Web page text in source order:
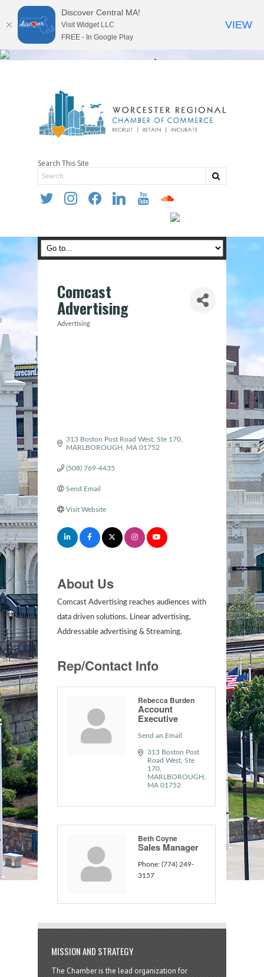
Search This Site
twitter instagramfacebooklinkedin youtube soundcloud
Comcast
Advertising
Categories
Advertising
313 Boston Post Road West, Ste 170
MARLBOROUGH
MA 01752
(508) 769-4435
Send Email
Visit Website
About Us
Comcast Advertising reaches audiences with
data driven solutions. Linear advertising,
Addressable advertising & Streaming.
Rep/Contact Info
Rebecca Burden
Account
Executive
Send an Email
313 Boston Post
Road West, Ste
170
MARLBOROUGH
MA 01752
Beth Coyne
Sales Manager
Phone: (774) 249-
3157
MISSION AND STRATEGY
The Chamber is the lead organization for
Discover Central MA!
Visit Widget LLC
FREE - In Google Play
VIEW